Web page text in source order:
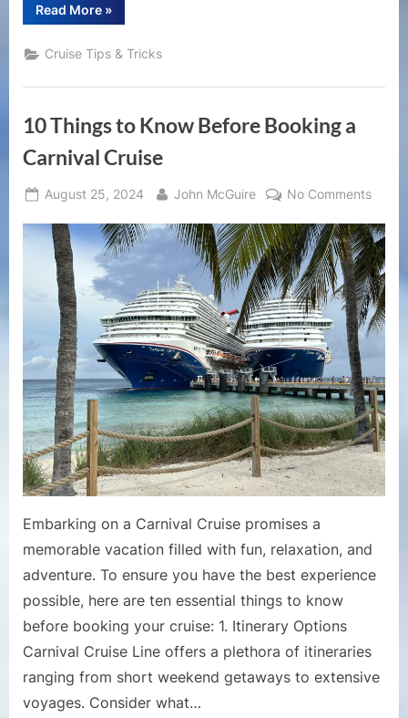
Read More“Top
10
for
Saving
on
Cruise”
»
Cruise Tips & Tricks
10 Things to Know Before Booking a
Carnival Cruise
Posted
August 25, 2024 By
John McGuire No Commentson
to
Know
Cruise
Embarking on a Carnival Cruise promises a
memorable vacation filled with fun, relaxation, and
adventure. To ensure you have the best experience
possible, here are ten essential things to know
before booking your cruise: 1. Itinerary Options
Carnival Cruise Line offers a plethora of itineraries
ranging from short weekend getaways to extensive
voyages. Consider what…